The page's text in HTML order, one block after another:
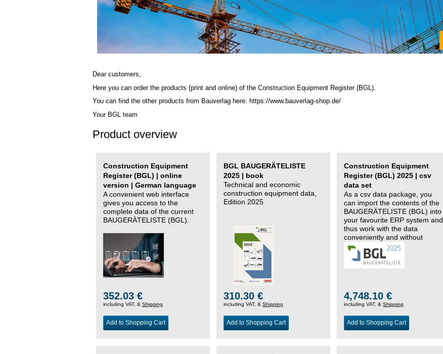
Dear customers,
Here you can order the products (print and online) of the Construction Equipment Register (BGL)
You can find the other products from Bauverlag here: https://www.bauverlag-shop.de/
Your BGL team
Product overview
Construction Equipment
Register (BGL) | online
version | German language
A convenient web interface
gives you access to the
complete data of the current
BAUGERÄTELISTE (BGL).
352.03 €
including VAT, & Shipping
Add to Shopping Cart
BGL BAUGERÄTELISTE
2025 | book
Technical and economic
construction equipment data,
Edition 2025
310.30 €
including VAT, &Shipping
Add to Shopping Cart
Construction Equipment
Register (BGL) 2025 | csv
data set
As a csv data package, you
can import the contents of the
BAUGERÄTELISTE (BGL) into
your favourite ERP system and
thus work with the data
conveniently and without
changing systems.
4,748.10 €
including VAT, &Shipping
Add to Shopping Cart